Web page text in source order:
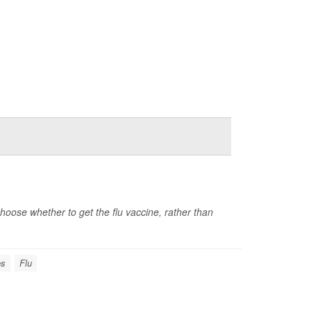
whether to get the flu vaccine, rather than
Flu